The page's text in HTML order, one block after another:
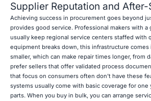
Supplier Reputation and
Achieving success in procurement goes beyond
provides good service. Professional makers with
usually keep regional service centers staffed with
equipment breaks down, this infrastructure
smaller, which can make repair times longer, from
prefer sellers that offer validated process
that focus on consumers often don't have these
systems usually come with basic coverage for
parts. When you buy in bulk, you can arrange